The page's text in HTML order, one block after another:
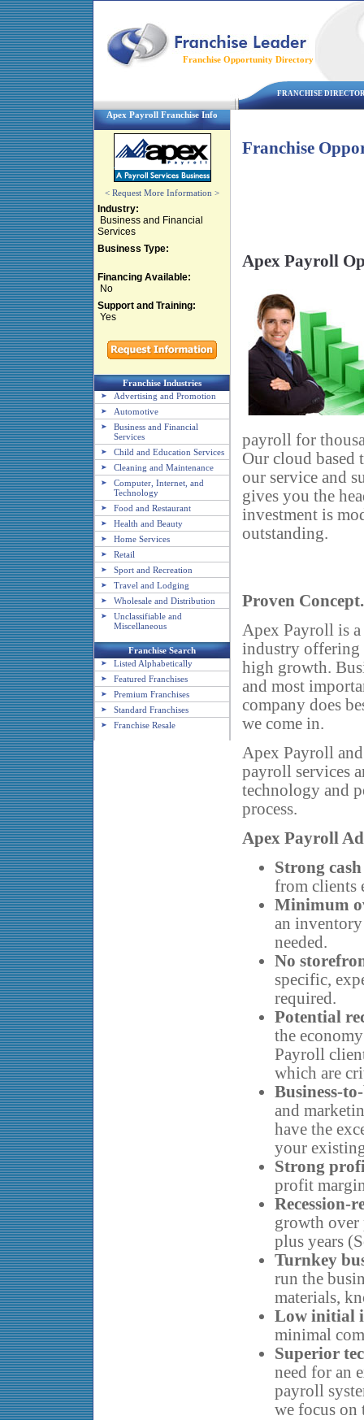
Franchise Opportunity Directory
FRANCHISE
Apex Payroll Franchise Info
< Request More Information >
Industry:
Business and Financial
Services
Business Type:
Financing Available:
No
Support and Training:
Yes
Franchise Industries
Advertising and Promotion
Automotive
Business and Financial
Services
Child and Education Services
Cleaning and Maintenance
Computer, Internet, and
Technology
Food and Restaurant
Health and Beauty
Home Services
Retail
Sport and Recreation
Travel and Lodging
Wholesale and Distribution
Unclassifiable and
Miscellaneous
Franchise Search
Listed Alphabetically
Featured Franchises
Premium Franchises
Standard Franchises
Franchise Resale
Franchise
Apex Payroll
payroll for
Our cloud based
our service and
gives you the
investment is
outstanding.
Proven
Apex Payroll is a
industry offering
high growth.
and most
company does
we come in.
Apex Payroll
payroll services
technology and
process.
Apex Payroll
Strong
from clients
Minimum
an
needed.
No
specific,
required.
Potential
the
Payroll
which are
Business-
and
have the
your
Strong
profit
Recession-
growth over
plus years
Turnkey
run the
materials,
Low initial
minimal
Superior
need for an
payroll
we focus on